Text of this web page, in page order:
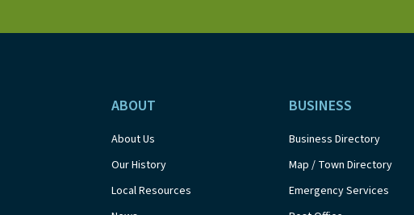
ABOUT
About Us
Our History
Local Resources
BUSINESS
Business Directory
Map / Town Directory
Emergency Services